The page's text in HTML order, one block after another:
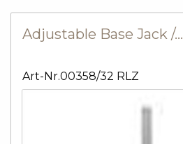
Adjustable Base Jack /…
Art-Nr.00358/32 RLZ